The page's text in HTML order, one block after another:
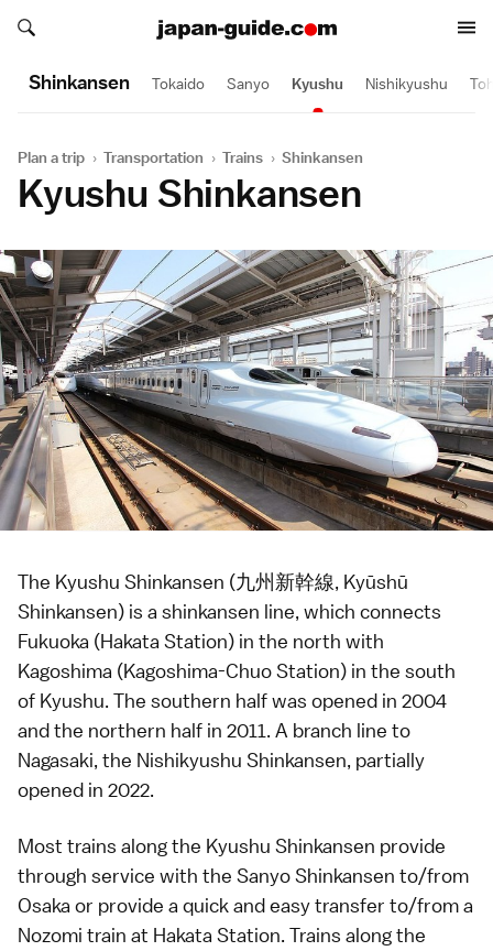
Search japan-guide.com
Search japan-guide.com
Shinkansen Tokaido Sanyo Kyushu Nishikyushu
Plan a trip › Transportation › Trains › Shinkansen
Kyushu Shinkansen
The Kyushu Shinkansen (九州新幹線, Kyūshū
Shinkansen) is a shinkansen line, which connects
Fukuoka (Hakata Station) in the north with
Kagoshima (Kagoshima-Chuo Station) in the south
of Kyushu. The southern half was opened in 2004
and the northern half in 2011. A branch line to
Nagasaki, the Nishikyushu Shinkansen, partially
opened in 2022.
Most trains along the Kyushu Shinkansen provide
through service with the Sanyo Shinkansen to/from
Osaka or provide a quick and easy transfer to/from a
Nozomi train at Hakata Station. Trains along the